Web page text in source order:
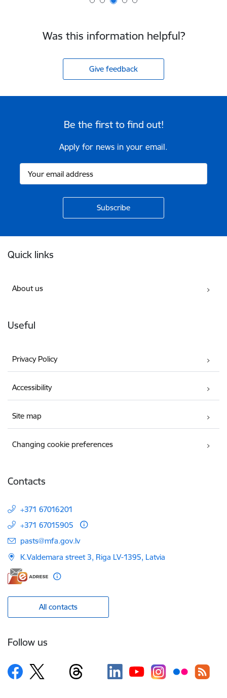
Was this information helpful?
Give feedback
Be the first to find out!
Apply for news in your email.
Quick links
About us
Useful
Privacy Policy
Accessibility
Site map
Changing cookie preferences
Contacts
+371 67016201
+371 67015905
E-mail:
pasts@mfa.gov.lv
K.Valdemara street 3, Riga LV-1395, Latvia
All contacts
Follow us